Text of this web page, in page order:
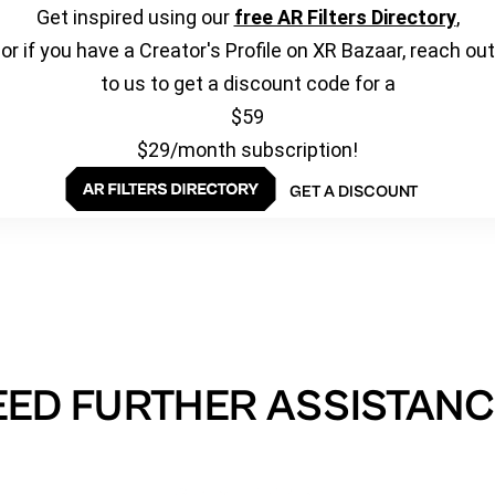
Get inspired using our free AR Filters Directory,
or if you have a Creator's Profile on XR Bazaar, reach out
to us to get a discount code for a
$59
$29/month subscription!
GET A DISCOUNT
FURTHER